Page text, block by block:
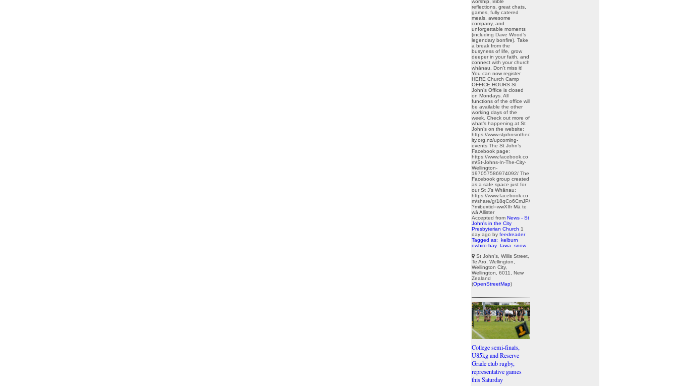
reflections, great chats,
games, fully catered
meals, awesome
company, and
unforgettable moments
(including Dave Wood’s
legendary bonfire). Take
a break from the
busyness of life, grow
deeper in your faith, and
connect with your church
whānau. Don’t miss it!
You can now register
HERE Church Camp
OFFICE HOURS St
John’s Office is closed
on Mondays. All
functions of the office will
be available the other
working days of the
week. Check out more of
what’s happening at St
John’s on the website:
https://www.stjohnsinthec
ity.org.nz/upcoming-
events The St John’s
Facebook page:
https://www.facebook.co
m/St-Johns-In-The-City-
Wellington-
197057586974092/ The
Facebook group created
as a safe space just for
our St J’s Whānau:
https://www.facebook.co
m/share/g/18qCo6CmJP/
?mibextid=wwXIfr Mā te
wā Allister
Accepted from News - St
John's in the City
Presbyterian Church 1
day ago by feedreader
Tagged as:
kelburn
owhiro-bay tawa
snow
St John's, Willis Street,
Te Aro, Wellington,
Wellington City,
Wellington, 6011, New
Zealand
(OpenStreetMap)
College semi-finals,
U85kg and Reserve
Grade club rugby,
representative games
this Saturday